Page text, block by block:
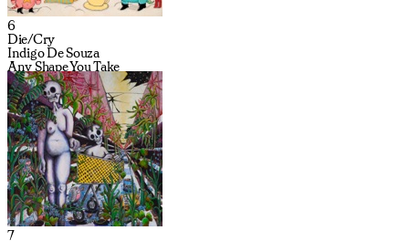
6
Die/Cry
Indigo De Souza
Any Shape You Take
7